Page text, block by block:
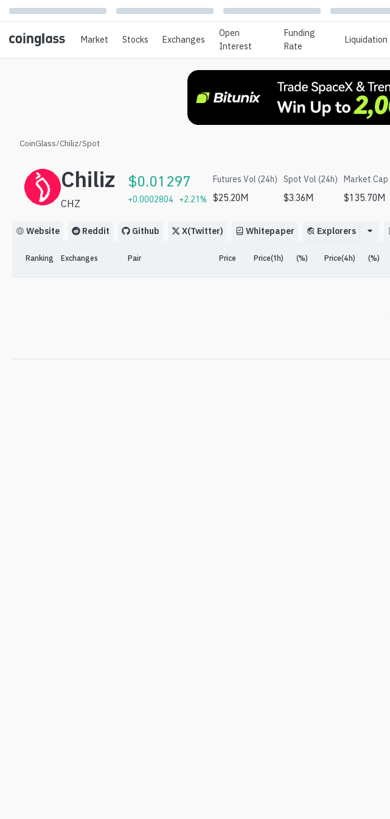
Market Stocks Exchanges
Open
Interest
Funding
Rate
Liquidation
CoinGlass/Chiliz/Spot
Chiliz
CHZ
$0.01297
+0.0002804 +2.21%
Futures Vol (24h)
$25.20M
Spot Vol (24h)
$3.36M
Market Cap
$135.70M
Website Reddit Github X(Twitter) Whitepaper Explorers
Ranking Exchanges Pair Price Price(1h) (%) Price(4h) (%)